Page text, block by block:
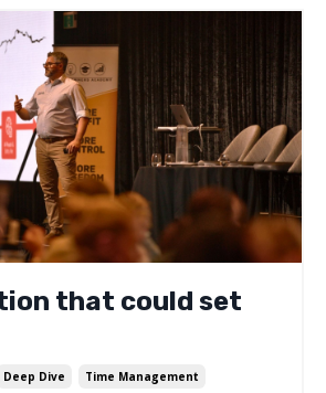
that could set
Deep Dive Time Management